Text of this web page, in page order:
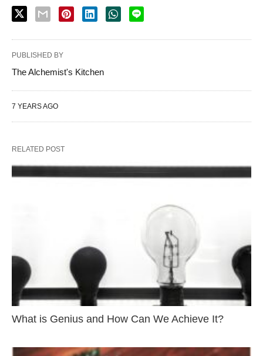
PUBLISHED BY
The Alchemist's Kitchen
7 YEARS AGO
RELATED POST
What is Genius and How Can We Achieve It?